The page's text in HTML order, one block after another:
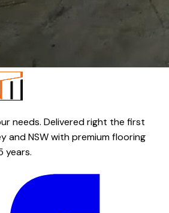
needs. Delivered right the first
and NSW with premium flooring
years.